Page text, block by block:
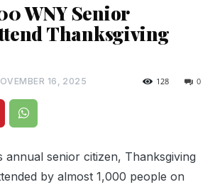
WNY Senior
Thanksgiving
16, 2025 0
128
annual senior citizen, Thanksgiving
by almost 1,000 people on